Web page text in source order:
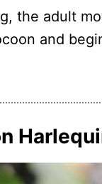
the adult
and